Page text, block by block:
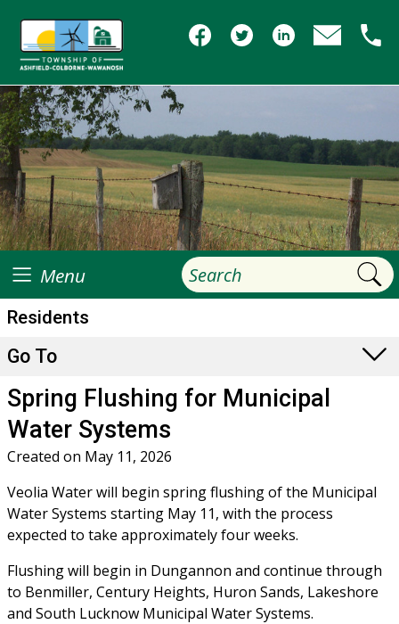
Menu
Residents
Go To
Spring Flushing for Municipal
Water Systems
Created on May 11, 2026
Veolia Water will begin spring flushing of the Municipal
Water Systems starting May 11, with the process
expected to take approximately four weeks.
Flushing will begin in Dungannon and continue through
to Benmiller, Century Heights, Huron Sands, Lakeshore
and South Lucknow Municipal Water Systems.